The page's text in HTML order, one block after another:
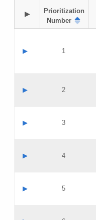
▶
Prioritization
Number
▶ 1
Contact name:
Evaluation result:
Updates
▶ 2
Contact name:
Evaluation result:
GAC EW
▶ 3
Contact name:
Evaluation result:
▶ 4
Contact name:
▶ 5